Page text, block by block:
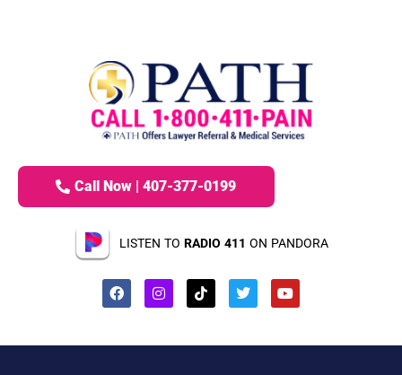
Call Now | 407-377-0199
LISTEN TO RADIO 411 ON PANDORA